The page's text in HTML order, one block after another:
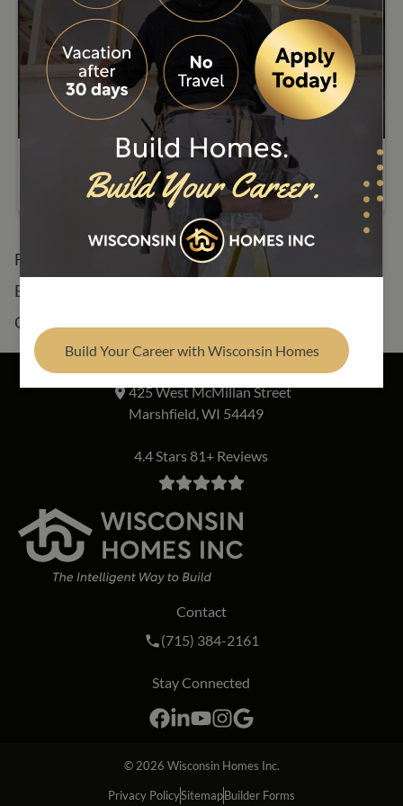
Find Your Builder
Memorial Day Closure
Build Your Career with Wisconsin Homes
Floor Plans
See Our Homes
Build Process
Contact
425 West McMillan Street
Marshfield, WI 54449
4.4 Stars 81+ Reviews
Contact
Call Wisconsin Homes Inc. on the
(715) 384-2161
Stay Connected
Facebook
LinkedIn
YouTube
Instagram
Google
© 2026 Wisconsin Homes Inc.
Privacy PolicySitemapBuilder Forms